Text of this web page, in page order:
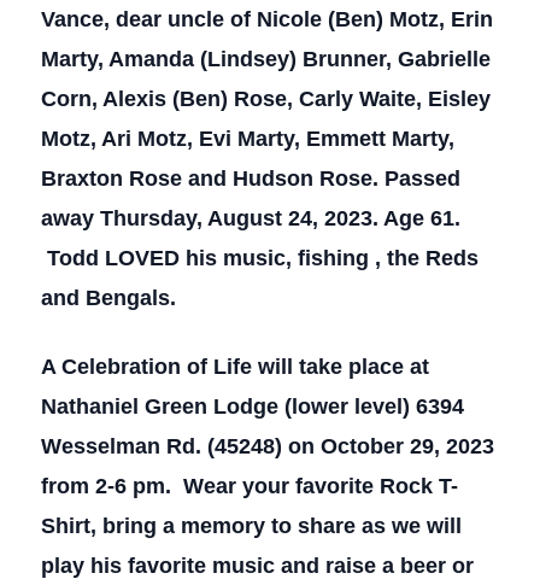
Vance, dear uncle of Nicole (Ben) Motz, Erin
Marty, Amanda (Lindsey) Brunner, Gabrielle
Corn, Alexis (Ben) Rose, Carly Waite, Eisley
Motz, Ari Motz, Evi Marty, Emmett Marty,
Braxton Rose and Hudson Rose. Passed
away Thursday, August 24, 2023. Age 61.
Todd LOVED his music, fishing , the Reds
and Bengals.
A Celebration of Life will take place at
Nathaniel Green Lodge (lower level) 6394
Wesselman Rd. (45248) on October 29, 2023
from 2-6 pm. Wear your favorite Rock T-
Shirt, bring a memory to share as we will
play his favorite music and raise a beer or